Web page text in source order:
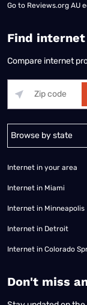
Go to Reviews.org AU
Find
Compare internet
Internet in your area
Internet in Miami
Internet in Minneapolis
Internet in Detroit
Internet in Colorado
​Don't miss